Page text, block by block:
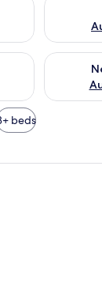
Aug 14
Check
beds
Premium